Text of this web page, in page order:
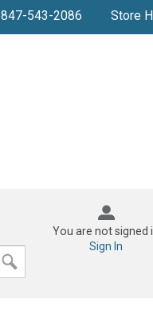
847-543-2086 Store
You are not signed
Sign In